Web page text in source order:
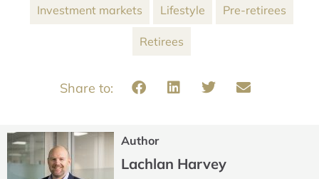
Investment markets Lifestyle Pre-retirees
Retirees
Author
Lachlan Harvey